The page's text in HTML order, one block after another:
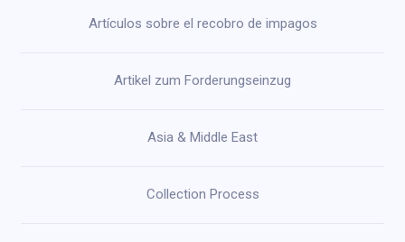
Artículos sobre el recobro de impagos
Artikel zum Forderungseinzug
Asia & Middle East
Collection Process